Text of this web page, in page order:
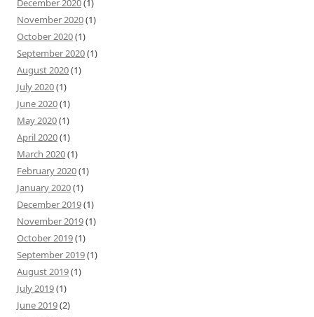
December 2020(1)
November 2020(1)
October 2020(1)
September 2020(1)
August 2020(1)
July 2020(1)
June 2020(1)
May 2020(1)
April 2020(1)
March 2020(1)
February 2020(1)
January 2020(1)
December 2019(1)
November 2019(1)
October 2019(1)
September 2019(1)
August 2019(1)
July 2019(1)
June 2019(2)